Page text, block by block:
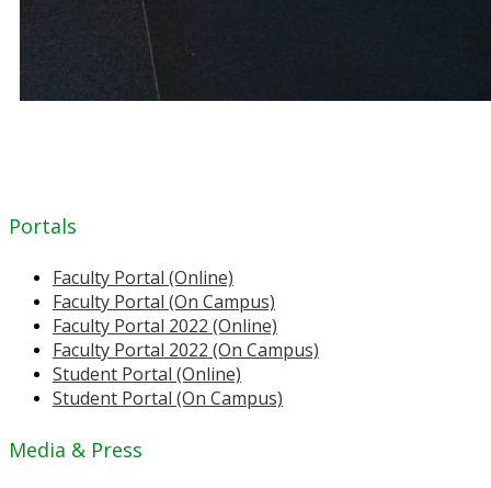
Portals
Faculty Portal (Online)
Faculty Portal (On Campus)
Faculty Portal 2022 (Online)
Faculty Portal 2022 (On Campus)
Student Portal (Online)
Student Portal (On Campus)
Media & Press